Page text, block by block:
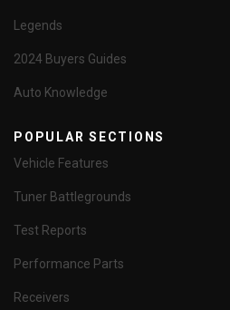
Legends
2024 Buyers Guides
Auto Knowledge
POPULAR SECTIONS
Vehicle Features
Tuner Battlegrounds
Test Reports
Performance Parts
Receivers